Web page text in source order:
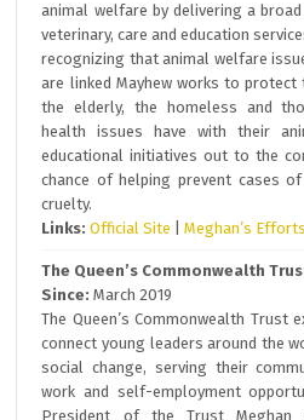
animal welfare by delivering a
veterinary, care and education
recognizing that animal welfare
are linked Mayhew works to protect
the elderly, the homeless and
health issues have with their
educational initiatives out to the
chance of helping prevent cases
cruelty.
Links: Official Site |Meghan’s Efforts
The Queen’s Commonwealth
Since: March 2019
The Queen’s Commonwealth Trust
connect young leaders around the
social change, serving their
work and self-employment
President of the Trust Meghan